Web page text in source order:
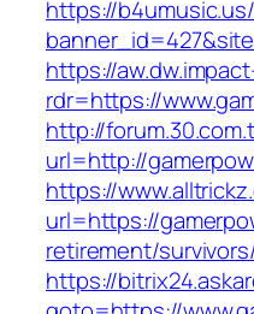
https://
https://
rdr=https://
http://
url=http://
https://
url=https://
retirement/
https://